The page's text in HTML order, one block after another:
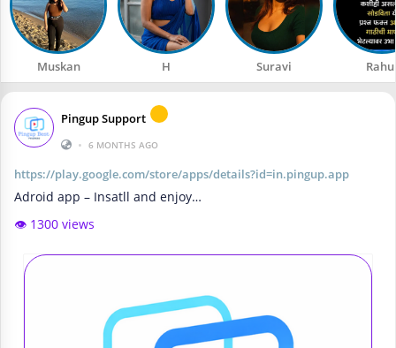
Muskan H Suravi
Pingup Support
• 6 MONTHS AGO
https://play.google.com/store/apps/details?id=in.pingup.app
Adroid app – Insatll and enjoy…
👁️ 1300 views